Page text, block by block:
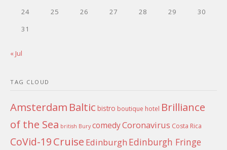
24
25 26 27 28 29
30
31
« Jul
TAG CLOUD
Amsterdam Baltic bistro boutique hotel Brilliance
of the Sea british Bury comedyCoronavirus Costa Rica
CoVid-19Cruise Edinburgh Edinburgh Fringe